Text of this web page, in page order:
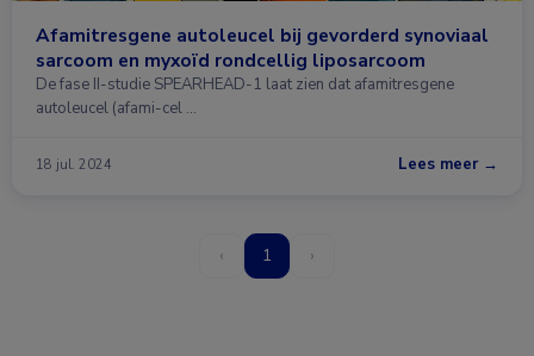
Afamitresgene autoleucel bij gevorderd synoviaal
sarcoom en myxoïd rondcellig liposarcoom
De fase II-studie SPEARHEAD-1 laat zien dat afamitresgene
autoleucel (afami-cel …
18 jul. 2024 Lees meer →
‹ 1 ›